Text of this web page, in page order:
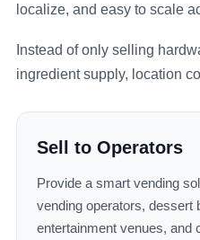
localize, and easy to scale
Instead of only selling
ingredient supply, location
Sell to Operators
Provide a smart vending
vending operators, dessert
entertainment venues, and